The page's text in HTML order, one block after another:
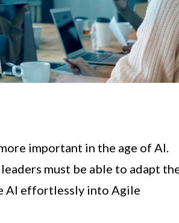
important in the age of AI.
must be able to adapt
AI effortlessly into Agile